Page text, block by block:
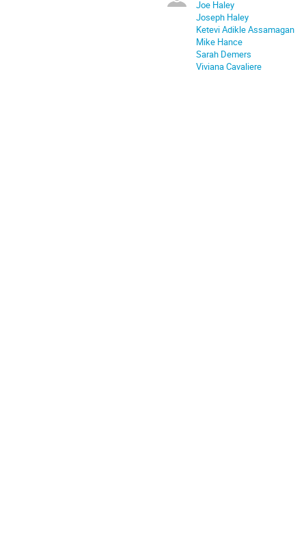
Joe Haley
Joseph Haley
Ketevi Adikle Assamagan
Mike Hance
Sarah Demers
Viviana Cavaliere